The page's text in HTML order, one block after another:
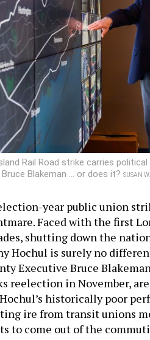
Rail Road strike carries
Blakeman … or does it? SUSAN
year public union
Faced with the first
shutting down the
Hochul is surely no
Executive Bruce
reelection in November,
historically poor
ire from transit unions
to come out of the